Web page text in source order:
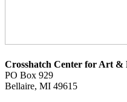
Crosshatch Center for Art &
PO Box 929
Bellaire, MI 49615